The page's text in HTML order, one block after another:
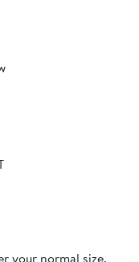
your normal size.